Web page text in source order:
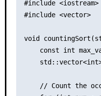
#include <iostream>
#include <vector>
void
const int
// Count the